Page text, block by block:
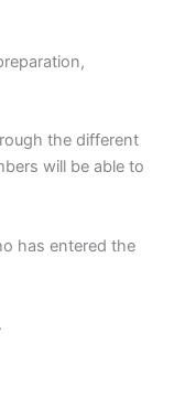
the different
will be able to
has entered the